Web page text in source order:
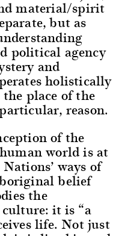
material/spirit
but as
political agency
and
holistically
place of the
reason.
of the
world is at
ways of
belief
the
it is “a
life. Not just